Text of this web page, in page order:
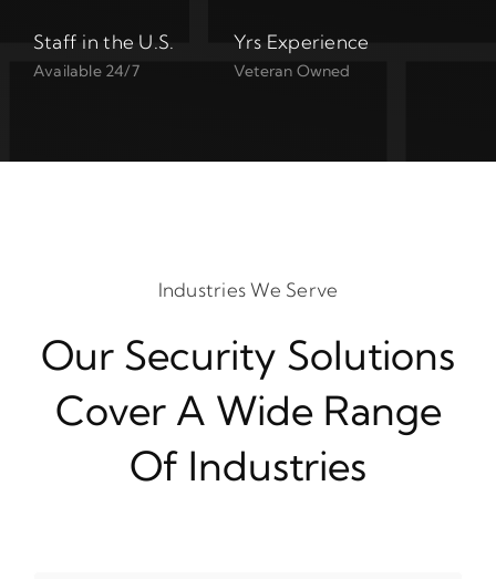
Staff in the U.S.
Available 24/7
Yrs Experience
Veteran Owned
Industries We Serve
Our Security Solutions
Cover A Wide Range
Of Industries